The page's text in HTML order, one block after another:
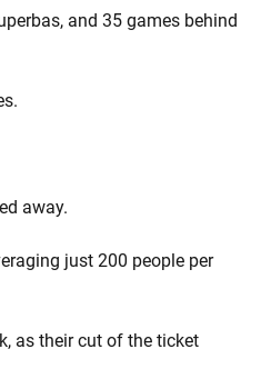
and 35 games behind
away.
just 200 people per
as their cut of the ticket